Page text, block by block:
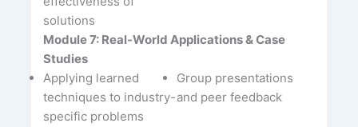
solutions
Module 7: Real-World Applications & Case
Studies
Applying learned
techniques to industry-
specific problems
Group presentations
and peer feedback